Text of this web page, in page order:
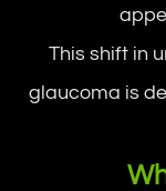
This shift in
glaucoma is